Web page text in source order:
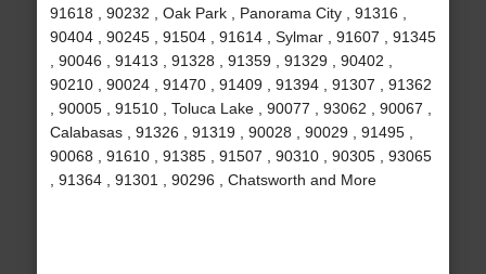
91618 , 90232 , Oak Park , Panorama City , 91316 ,
90404 , 90245 , 91504 , 91614 , Sylmar , 91607 , 91345
, 90046 , 91413 , 91328 , 91359 , 91329 , 90402 ,
90210 , 90024 , 91470 , 91409 , 91394 , 91307 , 91362
, 90005 , 91510 , Toluca Lake , 90077 , 93062 , 90067 ,
Calabasas , 91326 , 91319 , 90028 , 90029 , 91495 ,
90068 , 91610 , 91385 , 91507 , 90310 , 90305 , 93065
, 91364 , 91301 , 90296 , Chatsworth and More